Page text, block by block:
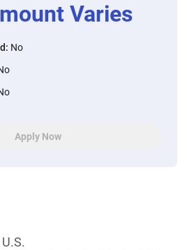
Varies
: No
Apply Now